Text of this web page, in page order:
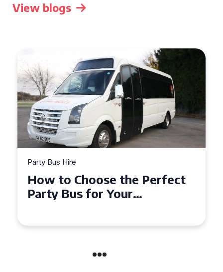
View blogs
Party Bus Hire
How to Choose the Perfect
Party Bus for Your